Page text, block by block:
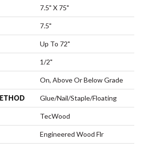
7.5" X 75"
7.5"
Up To 72"
1/2"
On, Above Or Below Grade
Glue/Nail/Staple/Floating
TecWood
Engineered Wood Flr